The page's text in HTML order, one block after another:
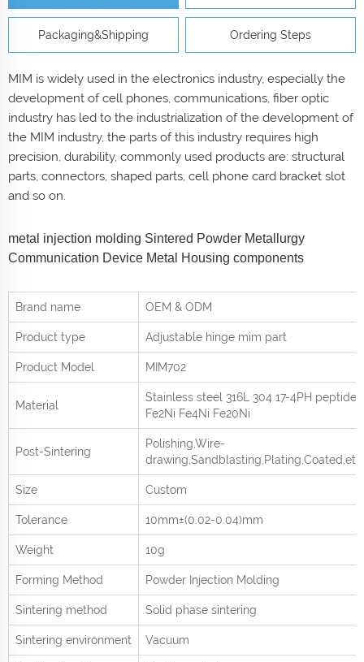
Packaging&Shipping Ordering Steps
MIM is widely used in the electronics industry, especially the
development of cell phones, communications, fiber optic
industry has led to the industrialization of the development of
the MIM industry, the parts of this industry requires high
precision, durability, commonly used products are: structural
parts, connectors, shaped parts, cell phone card bracket slot
and so on.
metal injection molding Sintered Powder Metallurgy
Communication Device Metal Housing components
Brand name OEM & ODM
Product type Adjustable hinge mim part
Product Model MIM702
Material
Stainless steel 316L 304 17-4PH peptide
Fe2Ni Fe4Ni Fe20Ni
Post-Sintering
Polishing,Wire-
drawing,Sandblasting,Plating,Coated,etc.
Size Custom
Tolerance 10mm±(0.02-0.04)mm
Weight 10g
Forming Method Powder Injection Molding
Sintering method Solid phase sintering
Sintering environment Vacuum